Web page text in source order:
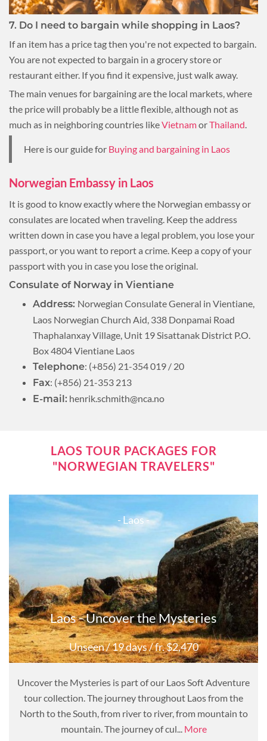
7. Do I need to bargain while shopping in Laos?
If an item has a price tag then you're not expected to bargain.
You are not expected to bargain in a grocery store or
restaurant either. If you find it expensive, just walk away.
The main venues for bargaining are the local markets, where
the price will probably be a little flexible, although not as
much as in neighboring countries likeVietnamorThailand
Here is our guide for Buying and bargaining in Laos
Norwegian Embassy in Laos
It is good to know exactly where the Norwegian embassy or
consulates are located when traveling. Keep the address
written down in case you have a legal problem, you lose your
passport, or you want to report a crime. Keep a copy of your
passport with you in case you lose the original.
Consulate of Norway in Vientiane
Address: Norwegian Consulate General in Vientiane,
Laos Norwegian Church Aid, 338 Donpamai Road
Thaphalanxay Village, Unit 19 Sisattanak District P.O.
Box 4804 Vientiane Laos
Telephone: (+856) 21-354 019 / 20
Fax: (+856) 21-353 213
E-mail: henrik.schmith@nca.no
LAOS TOUR PACKAGES FOR
"NORWEGIAN TRAVELERS"
Laos - Uncover the Mysteries
- Laos -
Unseen/ 19 days/ fr. $2,470
Uncover the Mysteries is part of our Laos Soft Adventure
tour collection. The journey throughout Laos from the
North to the South, from river to river, from mountain to
mountain. The journey of cul... More